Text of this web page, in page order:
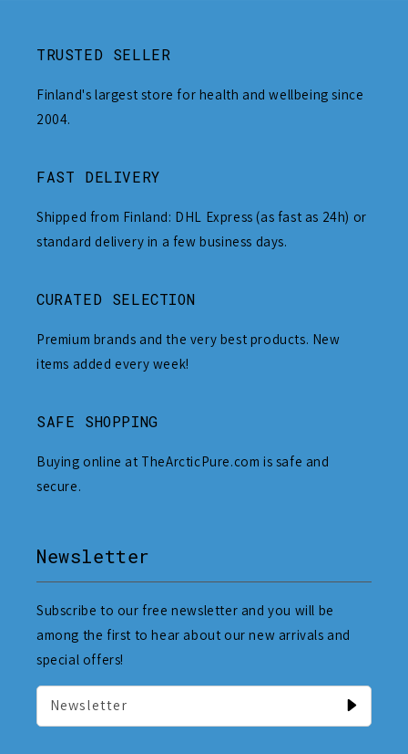
TRUSTED SELLER
Finland's largest store for health and wellbeing since
2004.
FAST DELIVERY
Shipped from Finland: DHL Express (as fast as 24h) or
standard delivery in a few business days.
CURATED SELECTION
Premium brands and the very best products. New
items added every week!
SAFE SHOPPING
Buying online at TheArcticPure.com is safe and
secure.
Newsletter
Subscribe to our free newsletter and you will be
among the first to hear about our new arrivals and
special offers!
Newsletter